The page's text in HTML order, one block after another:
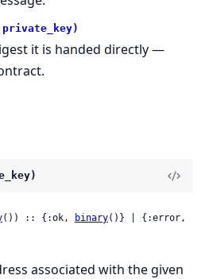
it is handed directly —
()) :: {:ok, binary
associated with the given